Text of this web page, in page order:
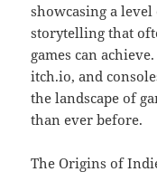
showcasing a
storytelling that
games can
itch.io, and
the landscape of
than ever before.
The Origins of